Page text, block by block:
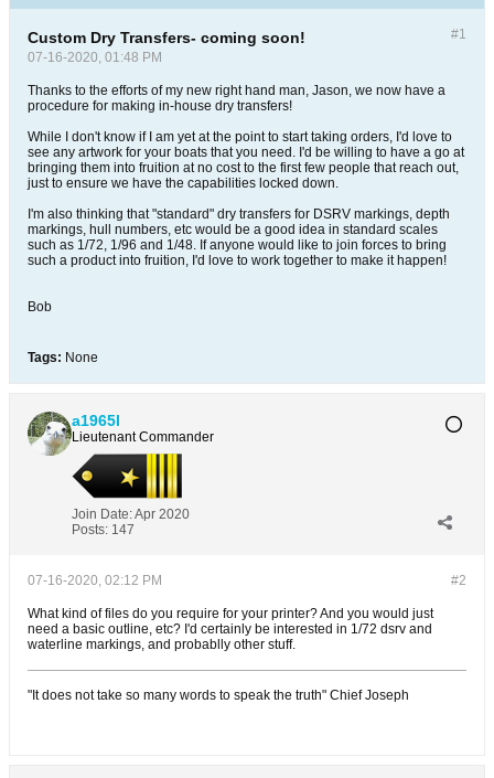
#1
Custom Dry Transfers- coming soon!
07-16-2020, 01:48 PM
Thanks to the efforts of my new right hand man, Jason, we now have a
procedure for making in-house dry transfers!
While I don't know if I am yet at the point to start taking orders, I'd love to
see any artwork for your boats that you need. I'd be willing to have a go at
bringing them into fruition at no cost to the first few people that reach out,
just to ensure we have the capabilities locked down.
I'm also thinking that "standard" dry transfers for DSRV markings, depth
markings, hull numbers, etc would be a good idea in standard scales
such as 1/72, 1/96 and 1/48. If anyone would like to join forces to bring
such a product into fruition, I'd love to work together to make it happen!
Bob
Tags: None
a1965l
Lieutenant Commander
Join Date:Apr 2020
Posts: 147
#2
07-16-2020, 02:12 PM
What kind of files do you require for your printer? And you would just
need a basic outline, etc? I'd certainly be interested in 1/72 dsrv and
waterline markings, and probablly other stuff.
"It does not take so many words to speak the truth" Chief Joseph